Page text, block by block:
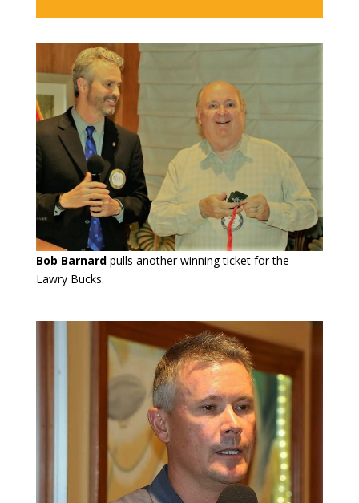
Bob Barnardpulls another winning ticket for the
Lawry Bucks.